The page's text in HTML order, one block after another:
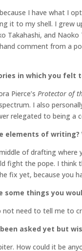
I have what I
it to my shell. I grew
Takahashi, and
comment from a
in which you
Pierce’s Protector of
I also
relegated to being a
elements of
of drafting
fight the pope. I
fix yet, because you
some things you
need to tell me to
been asked yet but
How could it be